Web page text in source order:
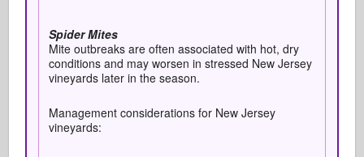
Spider Mites
Mite outbreaks are often associated with hot, dry
conditions and may worsen in stressed New Jersey
vineyards later in the season.
Management considerations for New Jersey
vineyards: